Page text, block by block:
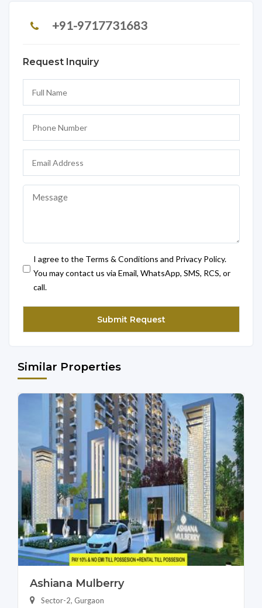
+91-9717731683
Request Inquiry
I agree to the Terms & Conditions and Privacy Policy.
You may contact us via Email, WhatsApp, SMS, RCS, or
call.
Similar Properties
Ashiana Mulberry
Sector-2, Gurgaon